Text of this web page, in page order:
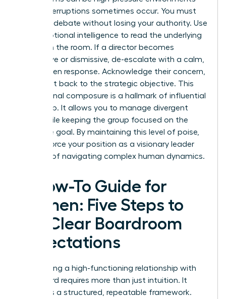
where interruptions sometimes occur. You must
facilitate debate without losing your authority. Use
your emotional intelligence to read the underlying
tension in the room. If a director becomes
aggressive or dismissive, de-escalate with a calm,
data-driven response. Acknowledge their concern,
then pivot back to the strategic objective. This
professional composure is a hallmark of influential
leadership. It allows you to manage divergent
views while keeping the group focused on the
collective goal. By maintaining this level of poise,
you reinforce your position as a visionary leader
capable of navigating complex human dynamics.
A How-To Guide for
Women: Five Steps to
Set Clear Boardroom
Expectations
Establishing a high-functioning relationship with
your board requires more than just intuition. It
demands a structured, repeatable framework.